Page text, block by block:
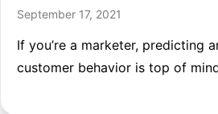
September 17, 2021
If you’re a marketer, predicting
customer behavior is top of